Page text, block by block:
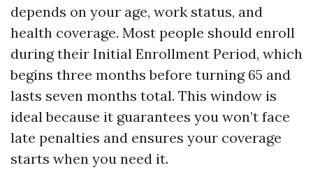
depends on your age, work status, and
health coverage. Most people should enroll
during their Initial Enrollment Period, which
begins three months before turning 65 and
lasts seven months total. This window is
ideal because it guarantees you won’t face
late penalties and ensures your coverage
starts when you need it.